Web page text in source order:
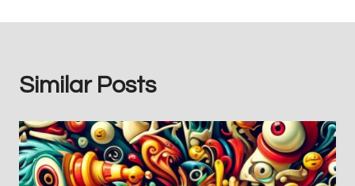
Similar Posts